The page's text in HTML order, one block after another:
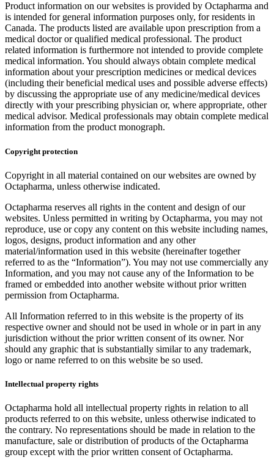
Product information on our websites is provided by Octapharma and
is intended for general information purposes only, for residents in
Canada. The products listed are available upon prescription from a
medical doctor or qualified medical professional. The product
related information is furthermore not intended to provide complete
medical information. You should always obtain complete medical
information about your prescription medicines or medical devices
(including their beneficial medical uses and possible adverse effects)
by discussing the appropriate use of any medicine/medical devices
directly with your prescribing physician or, where appropriate, other
medical advisor. Medical professionals may obtain complete medical
information from the product monograph.
Copyright protection
Copyright in all material contained on our websites are owned by
Octapharma, unless otherwise indicated.
Octapharma reserves all rights in the content and design of our
websites. Unless permitted in writing by Octapharma, you may not
reproduce, use or copy any content on this website including names,
logos, designs, product information and any other
material/information used in this website (hereinafter together
referred to as the “Information”). You may not use commercially any
Information, and you may not cause any of the Information to be
framed or embedded into another website without prior written
permission from Octapharma.
All Information referred to in this website is the property of its
respective owner and should not be used in whole or in part in any
jurisdiction without the prior written consent of its owner. Nor
should any graphic that is substantially similar to any trademark,
logo or name referred to on this website be so used.
Intellectual property rights
Octapharma hold all intellectual property rights in relation to all
products referred to on this website, unless otherwise indicated to
the contrary. No representations should be made in relation to the
manufacture, sale or distribution of products of the Octapharma
group except with the prior written consent of Octapharma.